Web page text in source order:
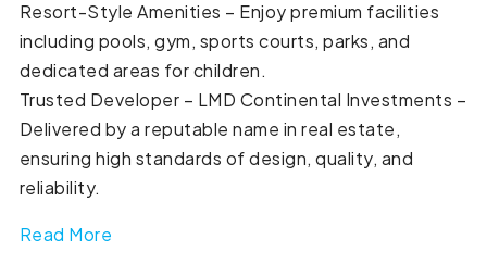
Resort-Style Amenities – Enjoy premium facilities
including pools, gym, sports courts, parks, and
dedicated areas for children.
Trusted Developer – LMD Continental Investments –
Delivered by a reputable name in real estate,
ensuring high standards of design, quality, and
reliability.
Read More